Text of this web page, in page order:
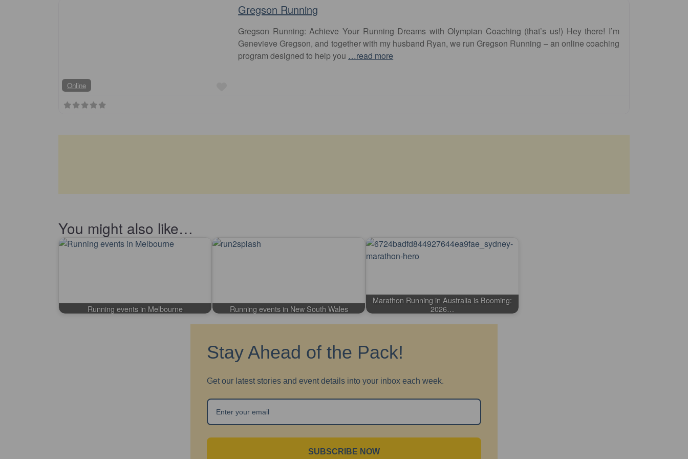
Online
Gregson Running
Gregson Running: Achieve Your Running Dreams with Olympian Coaching (that’s us!) Hey there! I’m
Genevieve Gregson, and together with my husband Ryan, we run Gregson Running – an online coaching
program designed to help you …read more
You might also like…
Running events in Melbourne Running events in New South Wales
Marathon Running in Australia is Booming:
2026…
Stay Ahead of the Pack!
Get our latest stories and event details into your inbox each week.
SUBSCRIBE NOW